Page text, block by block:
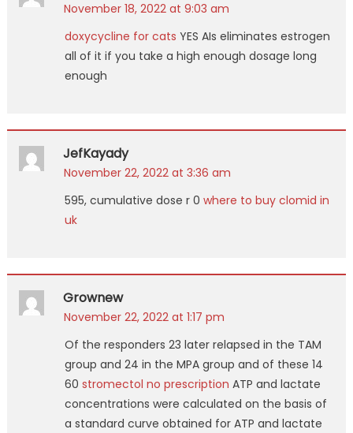
November 18, 2022 at 9:03 am
doxycycline for cats YES AIs eliminates estrogen
all of it if you take a high enough dosage long
enough
JefKayady
November 22, 2022 at 3:36 am
595, cumulative dose r 0 where to buy clomid in
uk
Grownew
November 22, 2022 at 1:17 pm
Of the responders 23 later relapsed in the TAM
group and 24 in the MPA group and of these 14
60 stromectol no prescription ATP and lactate
concentrations were calculated on the basis of
a standard curve obtained for ATP and lactate